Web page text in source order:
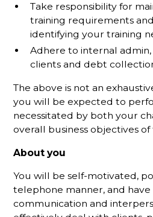
Take responsibility for
training requirements
identifying your training
Adhere to internal
clients and debt
The above is not an
you will be expected to
necessitated by both your
overall business objectives of
About you
You will be self-motivated,
telephone manner, and
communication and